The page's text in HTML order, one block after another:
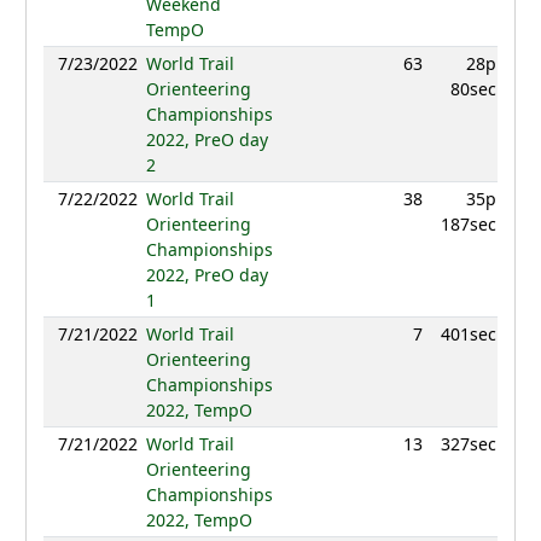
Weekend
TempO
7/23/2022 World Trail
Orienteering
Championships
2022, PreO day
2
63
28p
80sec
7/22/2022 World Trail
Orienteering
Championships
2022, PreO day
1
38
35p
187sec
7/21/2022 World Trail
Orienteering
Championships
2022, TempO
7 401sec
7/21/2022 World Trail
Orienteering
Championships
2022, TempO
13 327sec